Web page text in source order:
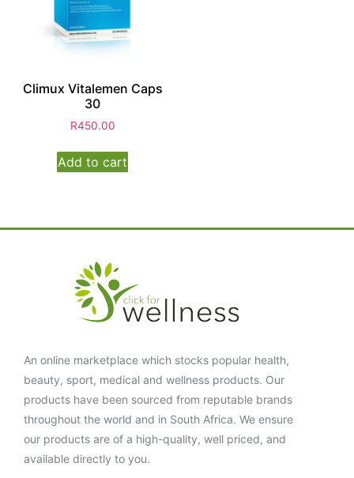
Climux Vitalemen Caps
30
R450.00
Add to cart
An online marketplace which stocks popular health,
beauty, sport, medical and wellness products. Our
products have been sourced from reputable brands
throughout the world and in South Africa. We ensure
our products are of a high-quality, well priced, and
available directly to you.